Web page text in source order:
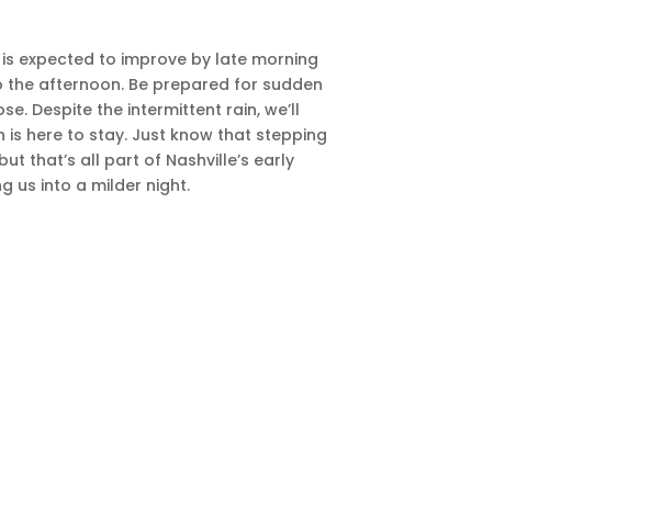
expected to improve by late morning
afternoon. Be prepared for sudden
Despite the intermittent rain, we’ll
is here to stay. Just know that stepping
that’s all part of Nashville’s early
us into a milder night.